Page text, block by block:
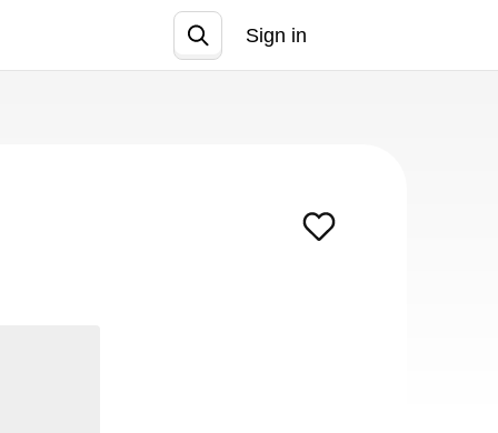
Sign in